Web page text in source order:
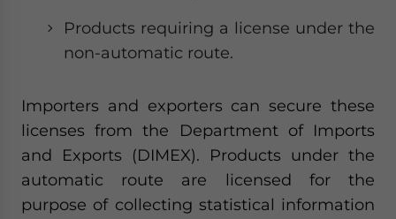
Products requiring a license under the
non-automatic route.
Importers and exporters can secure these
licenses from the Department of Imports
and Exports (DIMEX). Products under the
automatic route are licensed for the
purpose of collecting statistical information